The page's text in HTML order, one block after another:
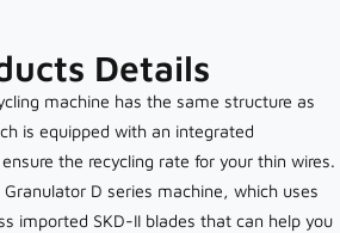
Details
machine has the same structure as
is equipped with an integrated
the recycling rate for your thin wires.
D series machine, which uses
imported SKD-II blades that can help you